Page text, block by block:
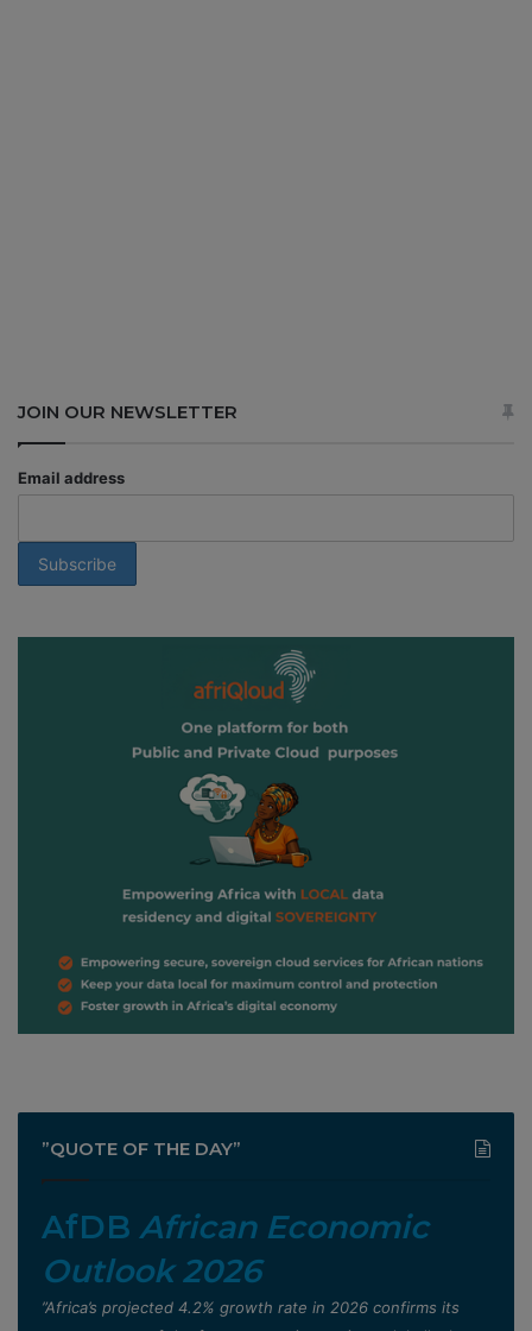
JOIN OUR NEWSLETTER
Email address
”QUOTE OF THE DAY”
AfDB African Economic
Outlook 2026
”Africa’s projected 4.2% growth rate in 2026 confirms its